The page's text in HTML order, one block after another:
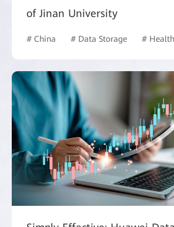
of Jinan University
# China # Data Storage #